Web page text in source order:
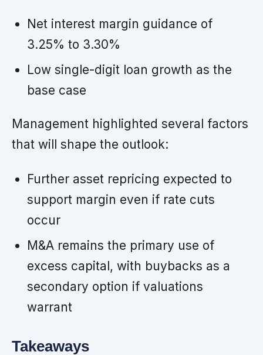
Net interest margin guidance of
3.25% to 3.30%
Low single-digit loan growth as the
base case
Management highlighted several factors
that will shape the outlook:
Further asset repricing expected to
support margin even if rate cuts
occur
M&A remains the primary use of
excess capital, with buybacks as a
secondary option if valuations
warrant
Takeaways